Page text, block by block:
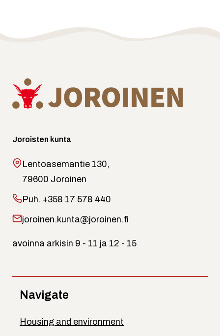
Joroisten kunta
Lentoasemantie 130,
79600 Joroinen
Puh. +358 17 578 440
joroinen.kunta@joroinen.fi
avoinna arkisin 9 - 11 ja 12 - 15
Navigate
Housing and environment